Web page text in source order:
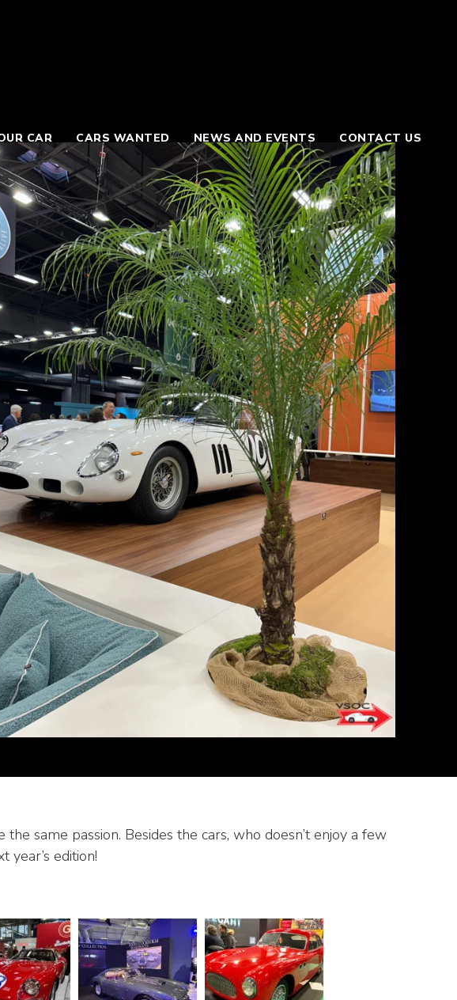
CAR CARS WANTED NEWS AND EVENTS CONTACT US
same passion. Besides the cars, who doesn’t enjoy a few
year’s edition!